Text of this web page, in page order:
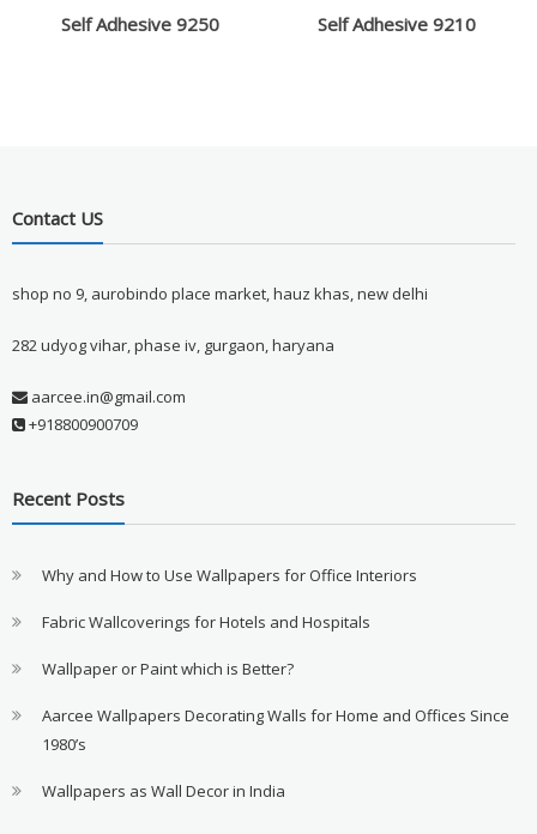
Self Adhesive 9250 Self Adhesive 9210
Contact US
shop no 9, aurobindo place market, hauz khas, new delhi
282 udyog vihar, phase iv, gurgaon, haryana
aarcee.in@gmail.com
+918800900709
Recent Posts
Why and How to Use Wallpapers for Office Interiors
Fabric Wallcoverings for Hotels and Hospitals
Wallpaper or Paint which is Better?
Aarcee Wallpapers Decorating Walls for Home and Offices Since
1980’s
Wallpapers as Wall Decor in India